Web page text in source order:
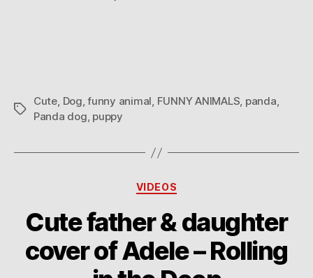
Tags
Cute, Dog,funny animal, FUNNY ANIMALS, panda,
Panda dog, puppy
Categories
VIDEOS
Cute father & daughter
cover of Adele – Rolling